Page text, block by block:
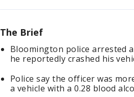
The Brief
Bloomington police arrested
he reportedly crashed his
Police say the officer was
a vehicle with a 0.28 blood